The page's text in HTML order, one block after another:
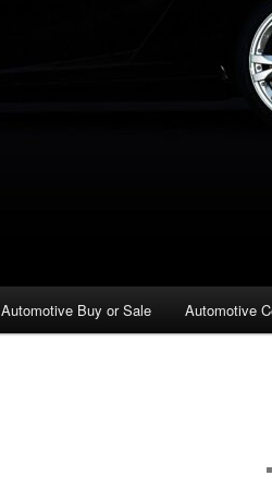
Automotive Buy or Sale Automotive